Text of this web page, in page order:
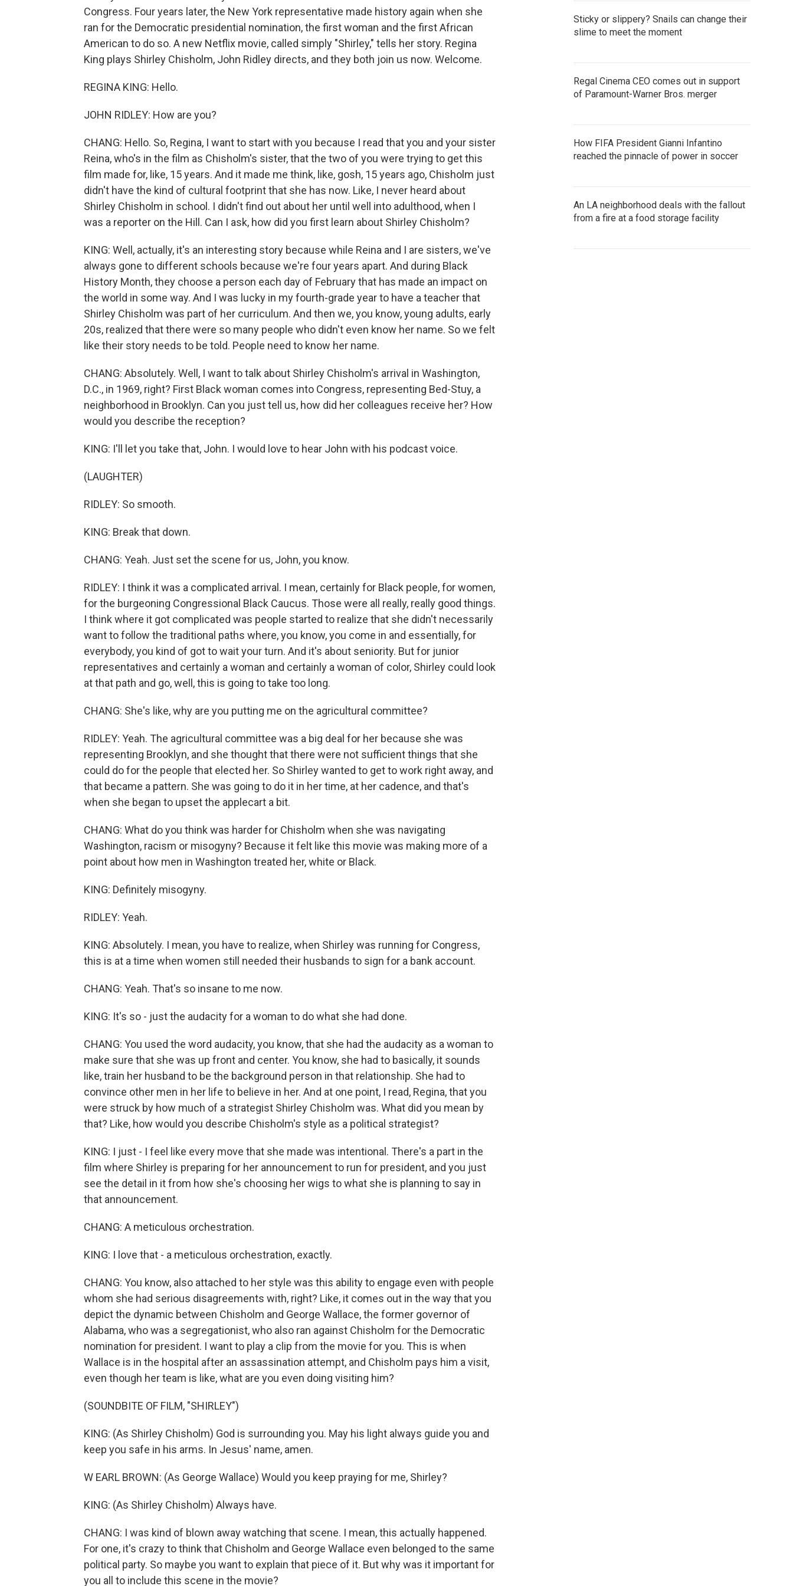
Congress. Four years later, the New York representative made history again when she
ran for the Democratic presidential nomination, the first woman and the first African
American to do so. A new Netflix movie, called simply "Shirley," tells her story. Regina
King plays Shirley Chisholm, John Ridley directs, and they both join us now. Welcome.
REGINA KING: Hello.
JOHN RIDLEY: How are you?
CHANG: Hello. So, Regina, I want to start with you because I read that you and your sister
Reina, who's in the film as Chisholm's sister, that the two of you were trying to get this
film made for, like, 15 years. And it made me think, like, gosh, 15 years ago, Chisholm just
didn't have the kind of cultural footprint that she has now. Like, I never heard about
Shirley Chisholm in school. I didn't find out about her until well into adulthood, when I
was a reporter on the Hill. Can I ask, how did you first learn about Shirley Chisholm?
KING: Well, actually, it's an interesting story because while Reina and I are sisters, we've
always gone to different schools because we're four years apart. And during Black
History Month, they choose a person each day of February that has made an impact on
the world in some way. And I was lucky in my fourth-grade year to have a teacher that
Shirley Chisholm was part of her curriculum. And then we, you know, young adults, early
20s, realized that there were so many people who didn't even know her name. So we felt
like their story needs to be told. People need to know her name.
CHANG: Absolutely. Well, I want to talk about Shirley Chisholm's arrival in Washington,
D.C., in 1969, right? First Black woman comes into Congress, representing Bed-Stuy, a
neighborhood in Brooklyn. Can you just tell us, how did her colleagues receive her? How
would you describe the reception?
KING: I'll let you take that, John. I would love to hear John with his podcast voice.
(LAUGHTER)
RIDLEY: So smooth.
KING: Break that down.
CHANG: Yeah. Just set the scene for us, John, you know.
RIDLEY: I think it was a complicated arrival. I mean, certainly for Black people, for women,
for the burgeoning Congressional Black Caucus. Those were all really, really good things.
I think where it got complicated was people started to realize that she didn't necessarily
want to follow the traditional paths where, you know, you come in and essentially, for
everybody, you kind of got to wait your turn. And it's about seniority. But for junior
representatives and certainly a woman and certainly a woman of color, Shirley could look
at that path and go, well, this is going to take too long.
CHANG: She's like, why are you putting me on the agricultural committee?
RIDLEY: Yeah. The agricultural committee was a big deal for her because she was
representing Brooklyn, and she thought that there were not sufficient things that she
could do for the people that elected her. So Shirley wanted to get to work right away, and
that became a pattern. She was going to do it in her time, at her cadence, and that's
when she began to upset the applecart a bit.
CHANG: What do you think was harder for Chisholm when she was navigating
Washington, racism or misogyny? Because it felt like this movie was making more of a
point about how men in Washington treated her, white or Black.
KING: Definitely misogyny.
RIDLEY: Yeah.
KING: Absolutely. I mean, you have to realize, when Shirley was running for Congress,
this is at a time when women still needed their husbands to sign for a bank account.
CHANG: Yeah. That's so insane to me now.
KING: It's so - just the audacity for a woman to do what she had done.
CHANG: You used the word audacity, you know, that she had the audacity as a woman to
make sure that she was up front and center. You know, she had to basically, it sounds
like, train her husband to be the background person in that relationship. She had to
convince other men in her life to believe in her. And at one point, I read, Regina, that you
were struck by how much of a strategist Shirley Chisholm was. What did you mean by
that? Like, how would you describe Chisholm's style as a political strategist?
KING: I just - I feel like every move that she made was intentional. There's a part in the
film where Shirley is preparing for her announcement to run for president, and you just
see the detail in it from how she's choosing her wigs to what she is planning to say in
that announcement.
CHANG: A meticulous orchestration.
KING: I love that - a meticulous orchestration, exactly.
CHANG: You know, also attached to her style was this ability to engage even with people
whom she had serious disagreements with, right? Like, it comes out in the way that you
depict the dynamic between Chisholm and George Wallace, the former governor of
Alabama, who was a segregationist, who also ran against Chisholm for the Democratic
nomination for president. I want to play a clip from the movie for you. This is when
Wallace is in the hospital after an assassination attempt, and Chisholm pays him a visit,
even though her team is like, what are you even doing visiting him?
(SOUNDBITE OF FILM, "SHIRLEY")
KING: (As Shirley Chisholm) God is surrounding you. May his light always guide you and
keep you safe in his arms. In Jesus' name, amen.
W EARL BROWN: (As George Wallace) Would you keep praying for me, Shirley?
KING: (As Shirley Chisholm) Always have.
CHANG: I was kind of blown away watching that scene. I mean, this actually happened.
For one, it's crazy to think that Chisholm and George Wallace even belonged to the same
political party. So maybe you want to explain that piece of it. But why was it important for
you all to include this scene in the movie?
Sticky or slippery? Snails can change their
slime to meet the moment
Regal Cinema CEO comes out in support
of Paramount-Warner Bros. merger
How FIFA President Gianni Infantino
reached the pinnacle of power in soccer
An LA neighborhood deals with the fallout
from a fire at a food storage facility